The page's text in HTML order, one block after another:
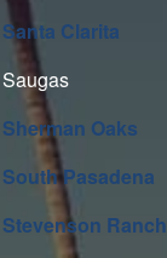
Santa Clarita
Saugas
Sherman Oaks
South Pasadena
Stevenson Ranch